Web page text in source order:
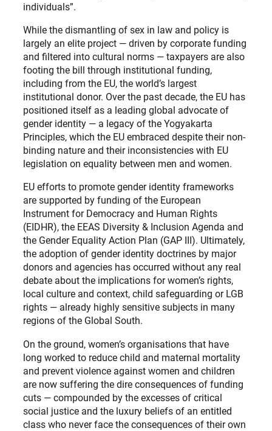
individuals”.
While the dismantling of sex in law and policy is
largely an elite project — driven by corporate funding
and filtered into cultural norms — taxpayers are also
footing the bill through institutional funding,
including from the EU, the world’s largest
institutional donor. Over the past decade, the EU has
positioned itself as a leading global advocate of
gender identity — a legacy of the Yogyakarta
Principles, which the EU embraced despite their non-
binding nature and their inconsistencies with EU
legislation on equality between men and women.
EU efforts to promote gender identity frameworks
are supported by funding of the European
Instrument for Democracy and Human Rights
(EIDHR), the EEAS Diversity & Inclusion Agenda and
the Gender Equality Action Plan (GAP III). Ultimately,
the adoption of gender identity doctrines by major
donors and agencies has occurred without any real
debate about the implications for women’s rights,
local culture and context, child safeguarding or LGB
rights — already highly sensitive subjects in many
regions of the Global South.
On the ground, women’s organisations that have
long worked to reduce child and maternal mortality
and prevent violence against women and children
are now suffering the dire consequences of funding
cuts — compounded by the excesses of critical
social justice and the luxury beliefs of an entitled
class who never face the consequences of their own